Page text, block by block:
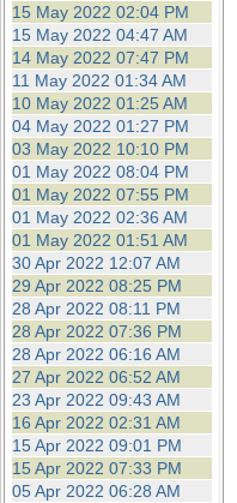
15 May 2022 02:04 PM
15 May 2022 04:47 AM
14 May 2022 07:47 PM
11 May 2022 01:34 AM
10 May 2022 01:25 AM
04 May 2022 01:27 PM
03 May 2022 10:10 PM
01 May 2022 08:04 PM
01 May 2022 07:55 PM
01 May 2022 02:36 AM
01 May 2022 01:51 AM
30 Apr 2022 12:07 AM
29 Apr 2022 08:25 PM
28 Apr 2022 08:11 PM
28 Apr 2022 07:36 PM
28 Apr 2022 06:16 AM
27 Apr 2022 06:52 AM
23 Apr 2022 09:43 AM
16 Apr 2022 02:31 AM
15 Apr 2022 09:01 PM
15 Apr 2022 07:33 PM
05 Apr 2022 06:28 AM